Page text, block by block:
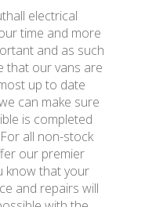
electrical
time and more
and as such
that our vans are
up to date
can make sure
is completed
all non-stock
our premier
know that your
and repairs will